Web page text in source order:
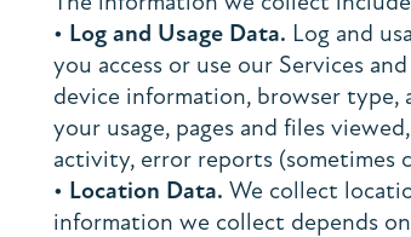
• Log and Usage Data. Log and
you access or use our Services
device information, browser
your usage, pages and files
activity, error reports (sometimes
• Location Data. We collect
information we collect depends